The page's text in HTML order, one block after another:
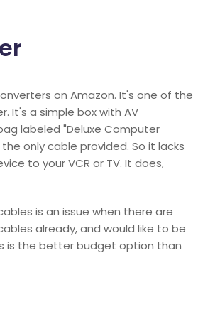
on Amazon. It's one of the
It's a simple box with AV
labeled "Deluxe Computer
only cable provided. So it lacks
to your VCR or TV. It does,
is an issue when there are
already, and would like to be
is the better budget option than